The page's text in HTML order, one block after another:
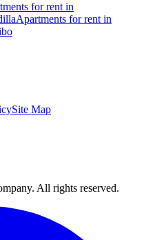
for rent in
Apartments for rent in
Site Map
All rights reserved.